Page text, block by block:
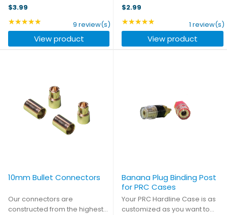
subpar components from the
local electronics shop are
over. These banana plugs are
the same high quality ...
$3.99
★★★★★ Rating: 4.89 out of 5 stars
9 review(s)
View product
individual bullet format.
Whether you're looking to
upgrade the connectors on
your motor, or you just want
$2.99
★★★★★ Rating: 5 out of 5 stars
1 review(s)
View product
10mm Bullet Connectors
Our connectors are
constructed from the highest
Banana Plug Binding Post
for PRC Cases
Your PRC Hardline Case is as
customized as you want to